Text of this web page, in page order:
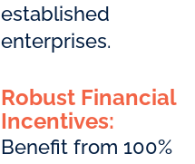
established
enterprises.
Robust Financial
Incentives:
Benefit from 100%